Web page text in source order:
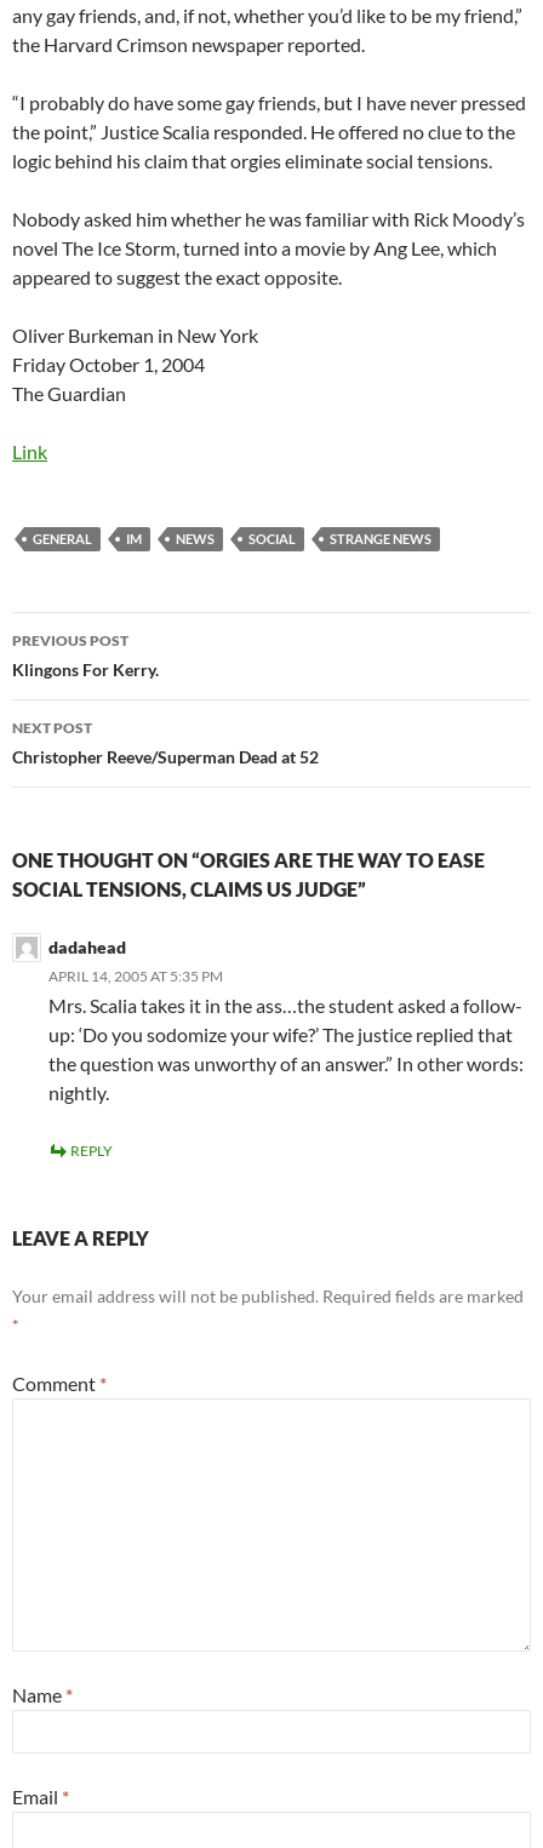
any gay friends, and, if not, whether you’d like to be my friend,”
the Harvard Crimson newspaper reported.
“I probably do have some gay friends, but I have never pressed
the point,” Justice Scalia responded. He offered no clue to the
logic behind his claim that orgies eliminate social tensions.
Nobody asked him whether he was familiar with Rick Moody’s
novel The Ice Storm, turned into a movie by Ang Lee, which
appeared to suggest the exact opposite.
Oliver Burkeman in New York
Friday October 1, 2004
The Guardian
Link
GENERAL IM NEWS SOCIAL STRANGE NEWS
Post
navigation
PREVIOUS POST
Klingons For Kerry.
NEXT POST
Christopher Reeve/Superman Dead at 52
ONE THOUGHT ON “ORGIES ARE THE WAY TO EASE
SOCIAL TENSIONS, CLAIMS US JUDGE”
dadahead
APRIL 14, 2005 AT 5:35 PM
Mrs. Scalia takes it in the ass…the student asked a follow-
up: ‘Do you sodomize your wife?’ The justice replied that
the question was unworthy of an answer.” In other words:
nightly.
REPLY
LEAVE A REPLY
Your email address will not be published. Required fields are marked
*
Comment *
Name *
Email *